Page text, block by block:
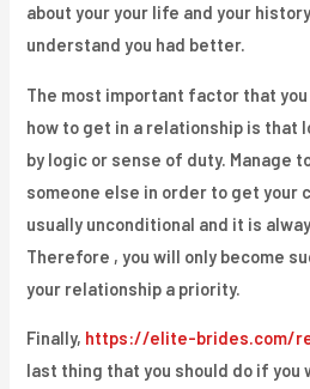
about your your life and your
understand you had better.
The most important factor that
how to get in a relationship is that
by logic or sense of duty. Manage
someone else in order to get your
usually unconditional and it is
Therefore , you will only become
your relationship a priority.
Finally, https://elite-brides.com/
last thing that you should do if you